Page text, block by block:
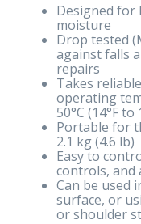
Designed for
moisture
Drop tested
against falls
repairs
Takes
operating
50°C (14°F to
Portable for
2.1 kg (4.6 lb)
Easy to
controls, and
Can be used
surface, or
or shoulder